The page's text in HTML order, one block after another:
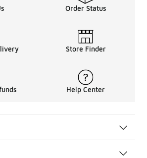
Order Status
Store Finder
Help Center